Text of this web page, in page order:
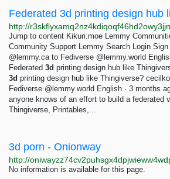
Jump to content Kikuri.moe Lemmy
Community Support Lemmy Search Login
@lemmy.ca to Fediverse @lemmy.world
Federated 3d printing design hub like
3d printing design hub like Thingiverse?
Fediverse @lemmy.world English · 3 months
anyone knows of an effort to build a federated
Thingiverse, Printables,...
3d porn - Onionway
No information is available for this page.